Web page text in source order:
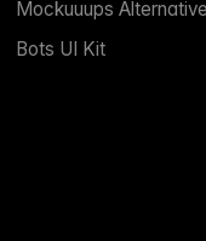
Mockuuups
Bots UI Kit